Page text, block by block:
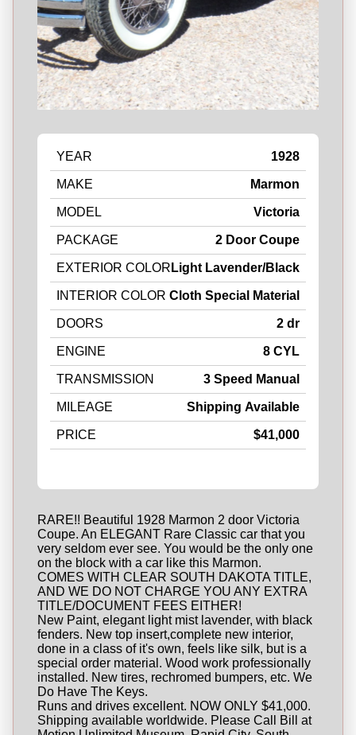
YEAR 1928
MAKE Marmon
MODEL Victoria
PACKAGE 2 Door Coupe
EXTERIOR COLOR Light Lavender/Black
INTERIOR COLOR Cloth Special Material
DOORS 2 dr
ENGINE 8 CYL
TRANSMISSION 3 Speed Manual
MILEAGE Shipping Available
PRICE $41,000
RARE!! Beautiful 1928 Marmon 2 door Victoria
Coupe. An ELEGANT Rare Classic car that you
very seldom ever see. You would be the only one
on the block with a car like this Marmon.
COMES WITH CLEAR SOUTH DAKOTA TITLE,
AND WE DO NOT CHARGE YOU ANY EXTRA
TITLE/DOCUMENT FEES EITHER!
New Paint, elegant light mist lavender, with black
fenders. New top insert,complete new interior,
done in a class of it's own, feels like silk, but is a
special order material. Wood work professionally
installed. New tires, rechromed bumpers, etc. We
Do Have The Keys.
Runs and drives excellent. NOW ONLY $41,000.
Shipping available worldwide. Please Call Bill at